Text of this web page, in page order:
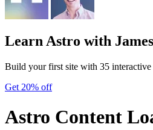
Learn Astro with
Build your first site with 35 interactive
Get 20% off
Astro Content